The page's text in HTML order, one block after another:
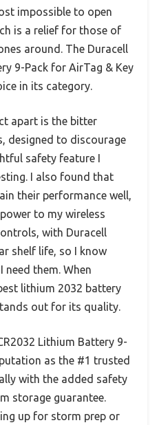
impossible to open
is a relief for those of
around. The Duracell
9-Pack for AirTag & Key
in its category.
apart is the bitter
designed to discourage
safety feature I
I also found that
their performance well,
to my wireless
with Duracell
shelf life, so I know
need them. When
lithium 2032 battery
out for its quality.
Lithium Battery 9-
as the #1 trusted
with the added safety
storage guarantee.
up for storm prep or